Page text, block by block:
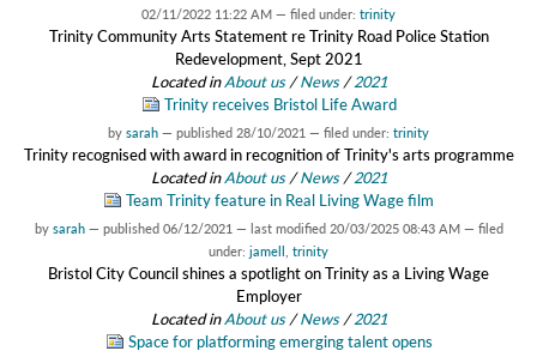
02/11/2022 11:22 AM — filed under: trinity
Trinity Community Arts Statement re Trinity Road Police Station
Redevelopment, Sept 2021
Located inAbout us /News /2021
Trinity receives Bristol Life Award
by sarah — published 28/10/2021 — filed under: trinity
Trinity recognised with award in recognition of Trinity's arts programme
Located inAbout us /News /2021
Team Trinity feature in Real Living Wage film
by sarah — published 06/12/2021 — last modified 20/03/2025 08:43 AM — filed
under: jamell trinity
Bristol City Council shines a spotlight on Trinity as a Living Wage
Employer
Located inAbout us /News /2021
Space for platforming emerging talent opens